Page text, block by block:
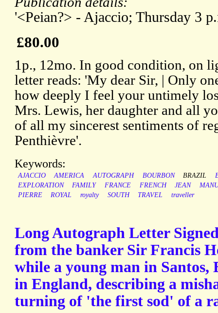
'<Peian?> - Ajaccio; Thursday 3
£80.00
1p., 12mo. In good condition, on
letter reads: 'My dear Sir, | Only
how deeply I feel your untimely
Mrs. Lewis, her daughter and all
of all my sincerest sentiments of
Penthièvre'.
Keywords:
AJACCIO AMERICA AUTOGRAPH BOURBON BRAZIL
EXPLORATION
FAMILY FRANCE FRENCH JEAN
PIERRE
ROYAL royalty SOUTH TRAVEL traveller
Long Autograph Letter
from the banker Sir Francis
while a young man in Santos,
in England, describing a
turning of 'the first sod' of a